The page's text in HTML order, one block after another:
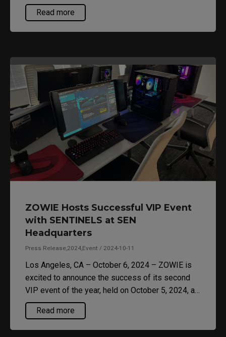
gameplay.
Read more
ZOWIE Hosts Successful VIP Event
with SENTINELS at SEN
Headquarters
Press Release,2024,Event / 2024-10-11
Los Angeles, CA – October 6, 2024 – ZOWIE is
excited to announce the success of its second
VIP event of the year, held on October 5, 2024, at
the SENTINELS Headquarters in Los Angeles.
This exclusive gathering brought together
esports enthusiasts and industry leaders to
Read more